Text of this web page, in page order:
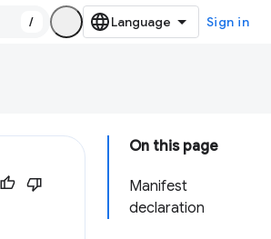
/ Sign in
On this page
Manifest
declaration